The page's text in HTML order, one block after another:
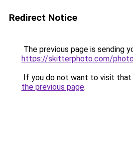
Redirect Notice
The previous page is sending
https://skitterphoto.com/
If you do not want to visit that
the previous page.